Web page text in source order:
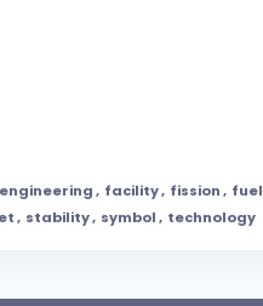
engineering, facility, fission, fuel
, stability, symbol, technology